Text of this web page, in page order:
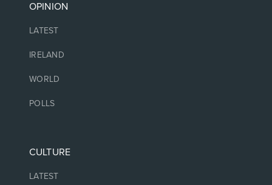
OPINION
LATEST
IRELAND
WORLD
POLLS
CULTURE
LATEST